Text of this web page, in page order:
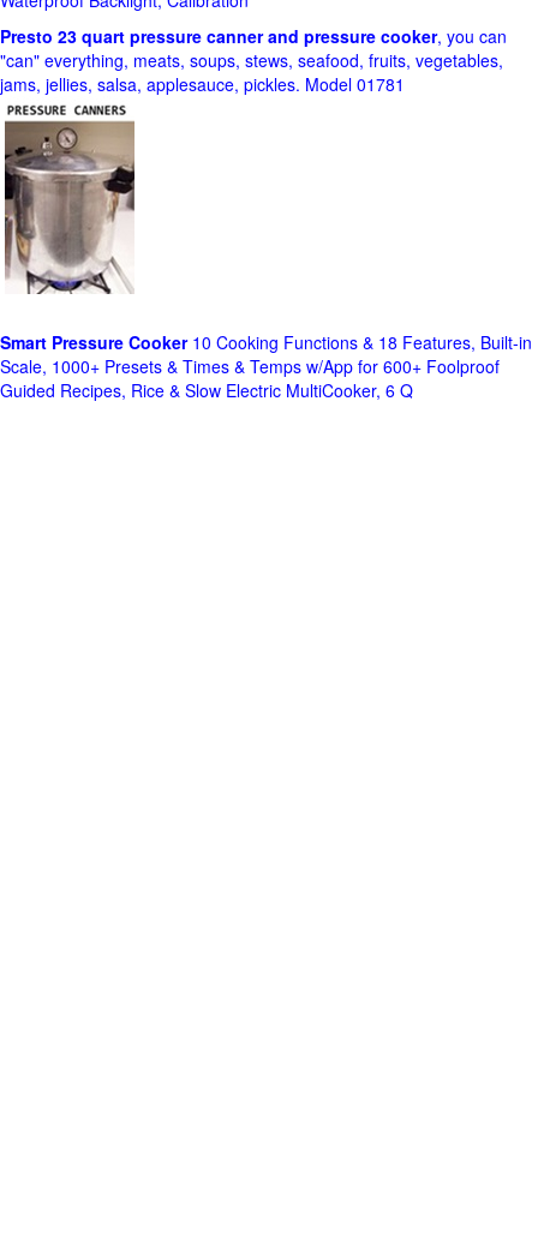
Presto 23 quart pressure canner and pressure cooker, you can
"can" everything, meats, soups, stews, seafood, fruits, vegetables,
jams, jellies, salsa, applesauce, pickles. Model 01781
Smart Pressure Cooker10 Cooking Functions & 18 Features, Built-in
Scale, 1000+ Presets & Times & Temps w/App for 600+ Foolproof
Guided Recipes, Rice & Slow Electric MultiCooker, 6 Q